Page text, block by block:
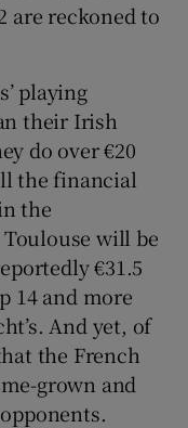
are reckoned to
playing
their Irish
do over €20
the financial
the
will be
€31.5
14 and more
And yet, of
the French
grown and